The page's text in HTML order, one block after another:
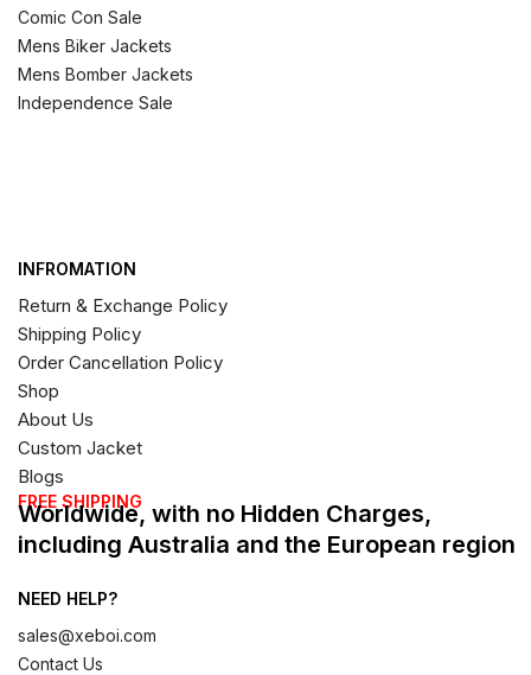
Comic Con Sale
Mens Biker Jackets
Mens Bomber Jackets
Independence Sale
INFROMATION
Return & Exchange Policy
Shipping Policy
Order Cancellation Policy
Shop
About Us
Custom Jacket
Blogs
FREE SHIPPING
Worldwide, with no Hidden Charges,
including Australia and the European region
NEED HELP?
sales@xeboi.com
Contact Us